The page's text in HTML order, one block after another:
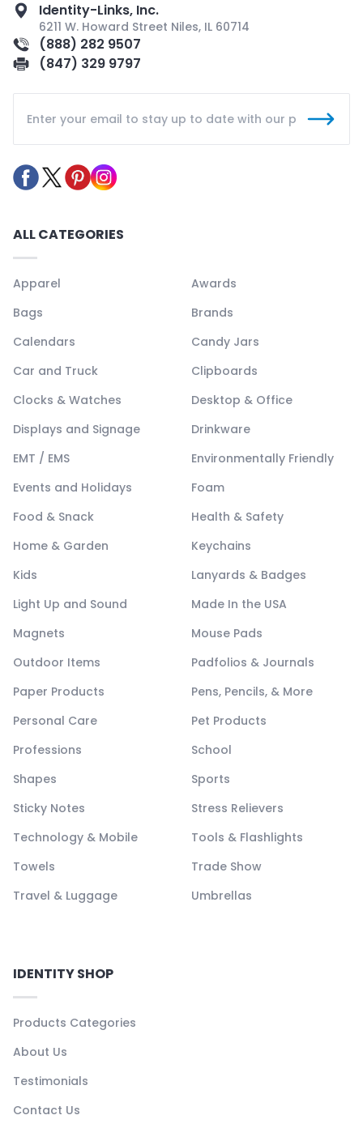
Identity-Links, Inc.
6211 W. Howard Street Niles, IL 60714
(888) 282 9507
(847) 329 9797
ALL CATEGORIES
Apparel
Awards
Bags
Brands
Calendars
Candy Jars
Car and Truck
Clipboards
Clocks & Watches
Desktop & Office
Displays and Signage
Drinkware
EMT / EMS
Environmentally Friendly
Events and Holidays
Foam
Food & Snack
Health & Safety
Home & Garden
Keychains
Kids
Lanyards & Badges
Light Up and Sound
Made In the USA
Magnets
Mouse Pads
Outdoor Items
Padfolios & Journals
Paper Products
Pens, Pencils, & More
Personal Care
Pet Products
Professions
School
Shapes
Sports
Sticky Notes
Stress Relievers
Technology & Mobile
Tools & Flashlights
Towels
Trade Show
Travel & Luggage
Umbrellas
IDENTITY SHOP
Products Categories
About Us
Testimonials
Contact Us